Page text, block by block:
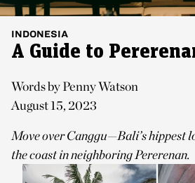
INDONESIA
A Guide to
Words by Penny Watson
August 15, 2023
Move over Canggu—Bali’s hippest
the coast in neighboring Pererenan.